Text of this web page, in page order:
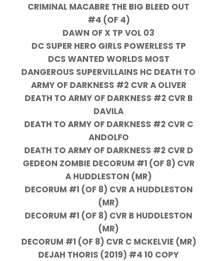
CRIMINAL MACABRE THE BIG BLEED OUT
#4 (OF 4)
DAWN OF X TP VOL 03
DC SUPER HERO GIRLS POWERLESS TP
DCS WANTED WORLDS MOST
DANGEROUS SUPERVILLAINS HC DEATH TO
ARMY OF DARKNESS #2 CVR A OLIVER
DEATH TO ARMY OF DARKNESS #2 CVR B
DAVILA
DEATH TO ARMY OF DARKNESS #2 CVR C
ANDOLFO
DEATH TO ARMY OF DARKNESS #2 CVR D
GEDEON ZOMBIE DECORUM #1 (OF 8) CVR
A HUDDLESTON (MR)
DECORUM #1 (OF 8) CVR A HUDDLESTON
(MR)
DECORUM #1 (OF 8) CVR B HUDDLESTON
(MR)
DECORUM #1 (OF 8) CVR C MCKELVIE (MR)
DEJAH THORIS (2019) #4 10 COPY